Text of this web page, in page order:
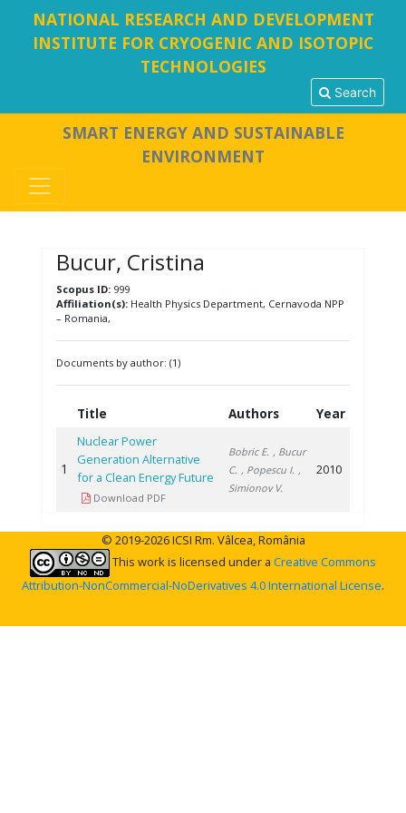
NATIONAL RESEARCH AND DEVELOPMENT
INSTITUTE FOR CRYOGENIC AND ISOTOPIC
TECHNOLOGIES
Search
SMART ENERGY AND SUSTAINABLE
ENVIRONMENT
Bucur, Cristina
Scopus ID:999
Affiliation(s):Health Physics Department, Cernavoda NPP
– Romania,
Documents by author: (1)
Title Authors Year
1
Nuclear Power
Generation Alternative
for a Clean Energy Future
Download PDF
Bobric E. , Bucur
C. , Popescu I. ,
Simionov V.
2010
© 2019-2026 ICSI Rm. Vâlcea, România
This work is licensed under a Creative Commons
Attribution-NonCommercial-NoDerivatives 4.0 International License.